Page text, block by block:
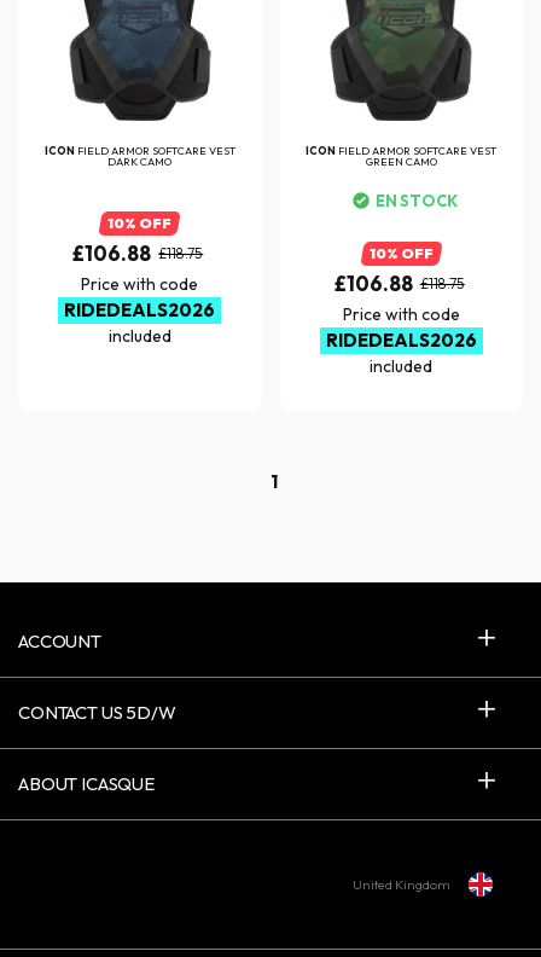
ICON FIELD ARMOR SOFTCARE VEST
DARK CAMO
10% OFF
£106.88 £118.75
Price with code
RIDEDEALS2026
included
ICON FIELD ARMOR SOFTCARE VEST
GREEN CAMO
EN STOCK
10% OFF
£106.88 £118.75
Price with code
RIDEDEALS2026
included
1
ACCOUNT
CONTACT US 5D/W
ABOUT ICASQUE
United Kingdom